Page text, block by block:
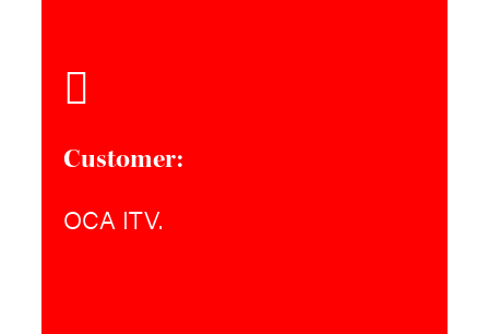
Customer:
OCA ITV.